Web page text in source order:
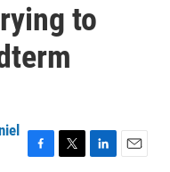
to
F
T
L
E